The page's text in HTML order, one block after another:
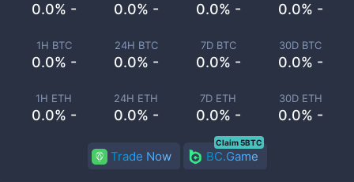
0.0% - 0.0% - 0.0% - 0.0% -
1H BTC
0.0% -
24H BTC
0.0% -
7D BTC
0.0% -
30D BTC
0.0% -
1H ETH
0.0% -
24H ETH
0.0% -
7D ETH
0.0% -
30D ETH
0.0% -
Trade Now BC.Game
Claim 5BTC